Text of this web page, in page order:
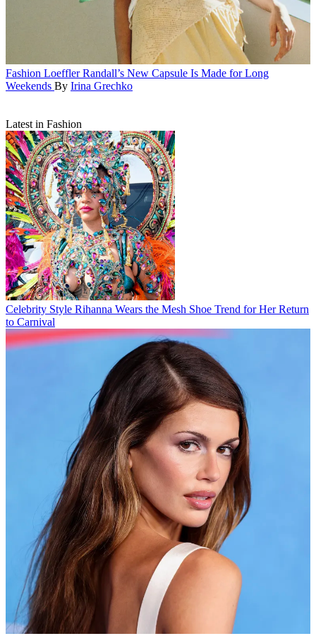
Fashion Loeffler Randall’s New Capsule Is Made for Long
Weekends By Irina Grechko
Latest in Fashion
Celebrity Style Rihanna Wears the Mesh Shoe Trend for Her Return
to Carnival